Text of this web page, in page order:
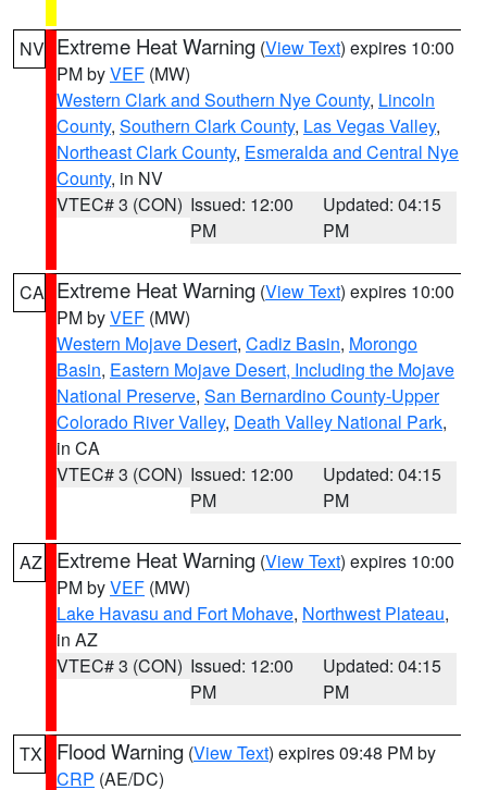
NV Extreme Heat Warning (View Text) expires 10:00
PM byVEF (MW)
Western Clark and Southern Nye County, Lincoln
County, Southern Clark County, Las Vegas Valley,
Northeast Clark County, Esmeralda and Central Nye
County, in NV
VTEC# 3 (CON) Issued: 12:00
PM
Updated: 04:15
PM
CA Extreme Heat Warning (View Text) expires 10:00
PM byVEF (MW)
Western Mojave Desert, Cadiz Basin, Morongo
Basin, Eastern Mojave Desert, Including the Mojave
National Preserve, San Bernardino County-Upper
Colorado River Valley, Death Valley National Park,
in CA
VTEC# 3 (CON) Issued: 12:00
PM
Updated: 04:15
PM
AZ Extreme Heat Warning (View Text) expires 10:00
PM byVEF (MW)
Lake Havasu and Fort Mohave, Northwest Plateau,
in AZ
VTEC# 3 (CON) Issued: 12:00
PM
Updated: 04:15
PM
TX Flood Warning (View Text) expires 09:48 PM by
CRP (AE/DC)